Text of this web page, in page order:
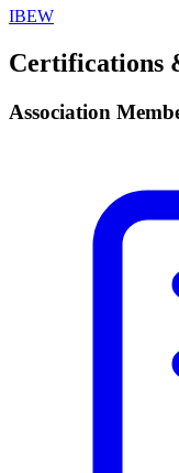
IBEW
Certifications
Association